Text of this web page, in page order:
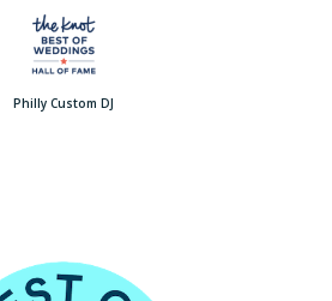
Philly Custom DJ